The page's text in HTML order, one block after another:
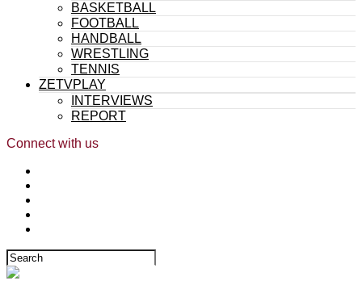
BASKETBALL
FOOTBALL
HANDBALL
WRESTLING
TENNIS
ZETVPLAY
INTERVIEWS
REPORT
Connect with us